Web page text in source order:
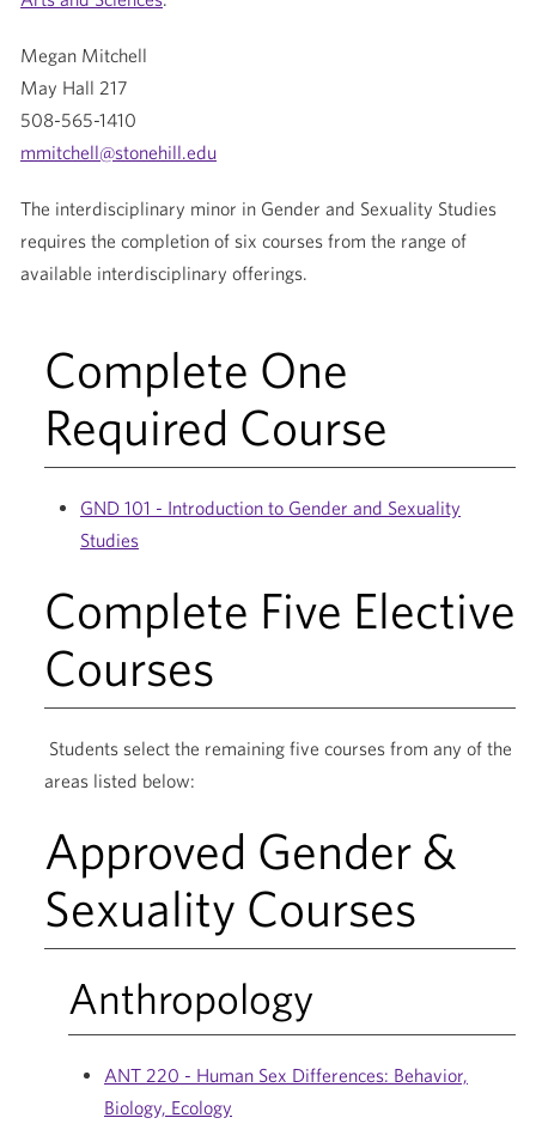
Megan Mitchell
May Hall 217
508-565-1410
mmitchell@stonehill.edu
The interdisciplinary minor in Gender and Sexuality Studies
requires the completion of six courses from the range of
available interdisciplinary offerings.
Complete One
Required Course
GND 101 - Introduction to Gender and Sexuality
Studies
Complete Five Elective
Courses
Students select the remaining five courses from any of the
areas listed below:
Approved Gender &
Sexuality Courses
Anthropology
ANT 220 - Human Sex Differences: Behavior,
Biology, Ecology